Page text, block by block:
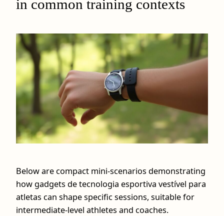
in common training contexts
Below are compact mini-scenarios demonstrating
how gadgets de tecnologia esportiva vestível para
atletas can shape specific sessions, suitable for
intermediate-level athletes and coaches.